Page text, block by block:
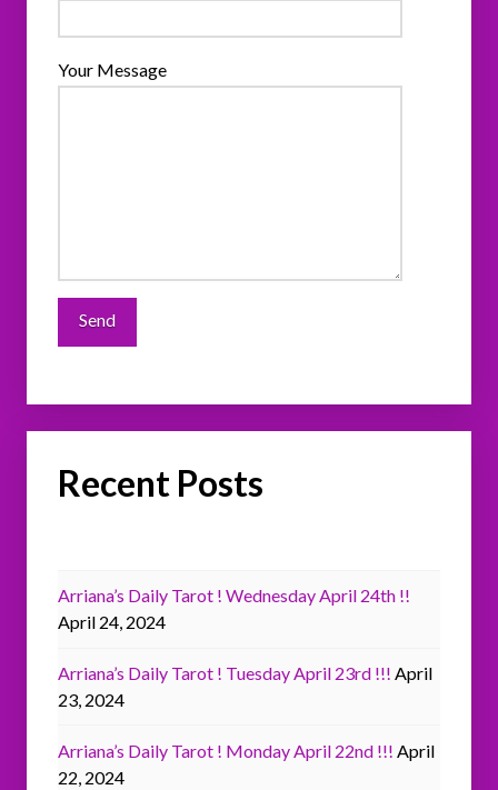
Your Message
Recent Posts
Arriana’s Daily Tarot ! Wednesday April 24th !!
April 24, 2024
Arriana’s Daily Tarot ! Tuesday April 23rd !!! April
23, 2024
Arriana’s Daily Tarot ! Monday April 22nd !!! April
22, 2024